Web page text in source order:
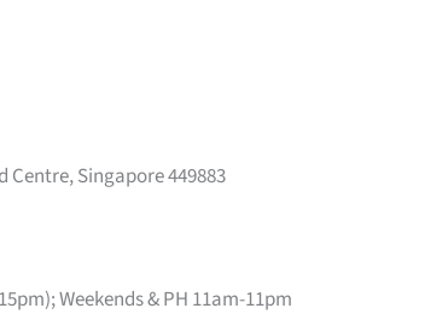
Centre, Singapore 449883
Weekends & PH 11am-11pm